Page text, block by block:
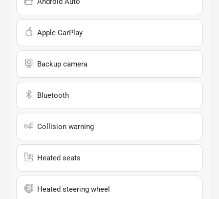
Apple CarPlay
Backup camera
Bluetooth
Collision warning
Heated seats
Heated steering wheel